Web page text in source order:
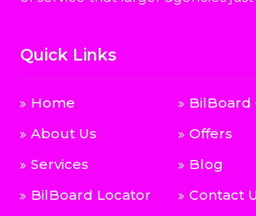
Quick Links
Home
About Us
Services
BilBoard Locator
BilBoard
Offers
Blog
Contact